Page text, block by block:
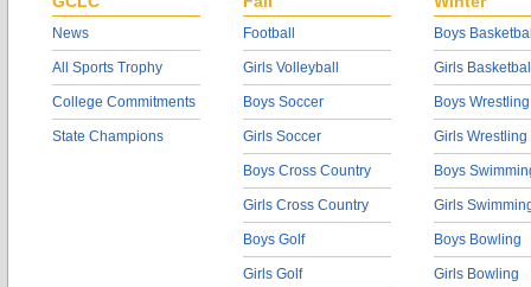
News
All Sports Trophy
College Commitments
State Champions
Football
Girls Volleyball
Boys Soccer
Girls Soccer
Boys Cross Country
Girls Cross Country
Boys Golf
Girls Golf
Boys
Girls
Boys Wrestling
Girls Wrestling
Boys
Girls
Boys Bowling
Girls Bowling